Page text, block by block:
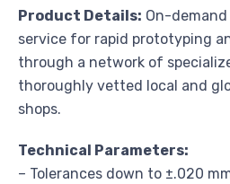
Product Details: On-
service for rapid prototyping
through a network of
thoroughly vetted local and
shops.
Technical Parameters:
– Tolerances down to ±.020